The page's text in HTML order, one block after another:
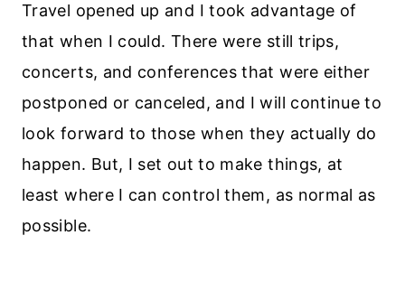
Travel opened up and I took advantage of
that when I could. There were still trips,
concerts, and conferences that were either
postponed or canceled, and I will continue to
look forward to those when they actually do
happen. But, I set out to make things, at
least where I can control them, as normal as
possible.